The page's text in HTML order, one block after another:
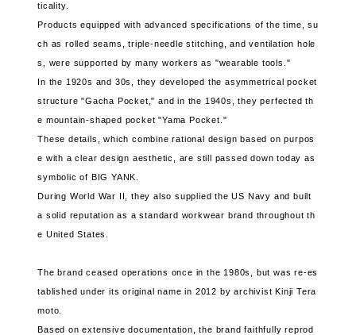
ticality.
Products equipped with advanced specifications of the time, su
ch as rolled seams, triple-needle stitching, and ventilation hole
s, were supported by many workers as "wearable tools."
In the 1920s and 30s, they developed the asymmetrical pocket
structure "Gacha Pocket," and in the 1940s, they perfected th
e mountain-shaped pocket "Yama Pocket."
These details, which combine rational design based on purpos
e with a clear design aesthetic, are still passed down today as
symbolic of BIG YANK.
During World War II, they also supplied the US Navy and built
a solid reputation as a standard workwear brand throughout th
e United States.
The brand ceased operations once in the 1980s, but was re-es
tablished under its original name in 2012 by archivist Kinji Tera
moto.
Based on extensive documentation, the brand faithfully reprod